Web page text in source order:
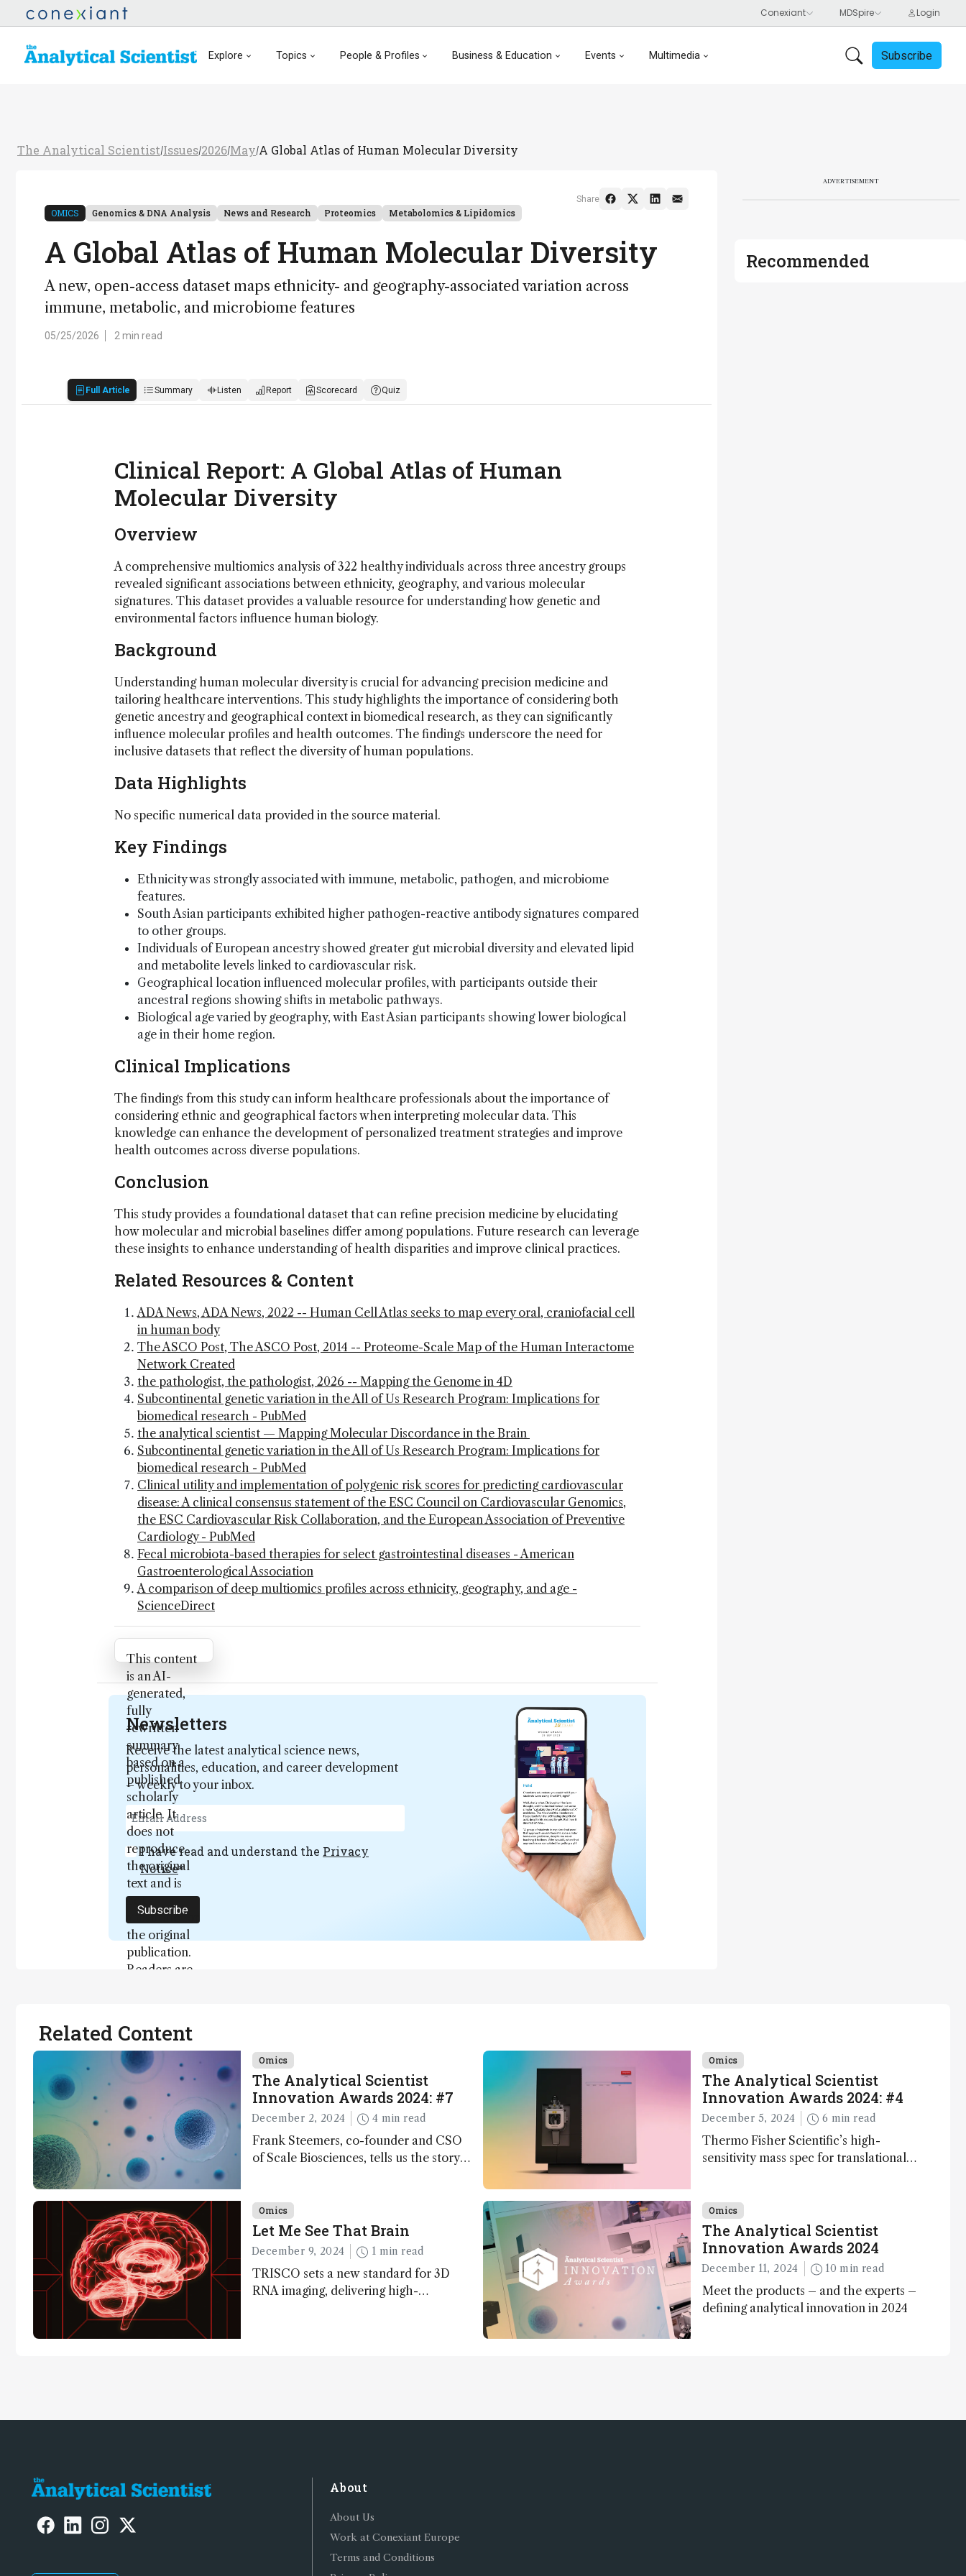
Explore Topics People & Profiles Business & Education Events Multimedia Subscribe
The Analytical Scientist/Issues/2026/May/A Global Atlas of Human Molecular Diversity
OMICS Genomics & DNA Analysis News and Research Proteomics Metabolomics & Lipidomics
A Global Atlas of Human Molecular Diversity
A new, open-access dataset maps ethnicity- and geography-associated variation across
immune, metabolic, and microbiome features
05/25/2026 2 min read
Full Article Summary Listen Report Scorecard Quiz
Share
Clinical Report: A Global Atlas of Human
Molecular Diversity
Overview
A comprehensive multiomics analysis of 322 healthy individuals across three ancestry groups
revealed significant associations between ethnicity, geography, and various molecular
signatures. This dataset provides a valuable resource for understanding how genetic and
environmental factors influence human biology.
Background
Understanding human molecular diversity is crucial for advancing precision medicine and
tailoring healthcare interventions. This study highlights the importance of considering both
genetic ancestry and geographical context in biomedical research, as they can significantly
influence molecular profiles and health outcomes. The findings underscore the need for
inclusive datasets that reflect the diversity of human populations.
Data Highlights
No specific numerical data provided in the source material.
Key Findings
Ethnicity was strongly associated with immune, metabolic, pathogen, and microbiome
features.
South Asian participants exhibited higher pathogen-reactive antibody signatures compared
to other groups.
Individuals of European ancestry showed greater gut microbial diversity and elevated lipid
and metabolite levels linked to cardiovascular risk.
Geographical location influenced molecular profiles, with participants outside their
ancestral regions showing shifts in metabolic pathways.
Biological age varied by geography, with East Asian participants showing lower biological
age in their home region.
Clinical Implications
The findings from this study can inform healthcare professionals about the importance of
considering ethnic and geographical factors when interpreting molecular data. This
knowledge can enhance the development of personalized treatment strategies and improve
health outcomes across diverse populations.
Conclusion
This study provides a foundational dataset that can refine precision medicine by elucidating
how molecular and microbial baselines differ among populations. Future research can leverage
these insights to enhance understanding of health disparities and improve clinical practices.
Related Resources & Content
ADA News, ADA News, 2022 -- Human Cell Atlas seeks to map every oral, craniofacial cell
in human body
The ASCO Post, The ASCO Post, 2014 -- Proteome-Scale Map of the Human Interactome
Network Created
the pathologist, the pathologist, 2026 -- Mapping the Genome in 4D
Subcontinental genetic variation in the All of Us Research Program: Implications for
biomedical research - PubMed
the analytical scientist — Mapping Molecular Discordance in the Brain
Subcontinental genetic variation in the All of Us Research Program: Implications for
biomedical research - PubMed
Clinical utility and implementation of polygenic risk scores for predicting cardiovascular
disease: A clinical consensus statement of the ESC Council on Cardiovascular Genomics,
the ESC Cardiovascular Risk Collaboration, and the European Association of Preventive
Cardiology - PubMed
Fecal microbiota-based therapies for select gastrointestinal diseases - American
Gastroenterological Association
A comparison of deep multiomics profiles across ethnicity, geography, and age -
ScienceDirect
Attribution Notice
This content
is an AI-
generated,
fully
rewritten
summary
based on a
published
scholarly
article. It
does not
reproduce
the original
text and is
not a
substitute for
the original
publication.
Readers are
for full
context, data,
and
methodology
.
Newsletters
Receive the latest analytical science news,
personalities, education, and career development
– weekly to your inbox.
I have read and understand the Privacy
Notice*
Subscribe
ADVERTISEMENT
Recommended
Related Content
Omics
The Analytical Scientist
Innovation Awards 2024: #7
December 2, 2024 4 min read
Frank Steemers, co-founder and CSO
of Scale Biosciences, tells us the story
Omics
The Analytical Scientist
Innovation Awards 2024: #4
December 5, 2024 6 min read
Thermo Fisher Scientific’s high-
sensitivity mass spec for translational
Awards
Omics
Let Me See That Brain
December 9, 2024 1 min read
TRISCO sets a new standard for 3D
RNA imaging, delivering high-
Omics
The Analytical Scientist
Innovation Awards 2024
December 11, 2024 10 min read
Meet the products – and the experts –
defining analytical innovation in 2024
About
About Us
Work at Conexiant Europe
Terms and Conditions